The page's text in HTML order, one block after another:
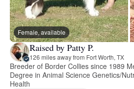
Female, available
Raised by Patty P.
126 miles away from Fort Worth, TX
Breeder of Border Collies since 1989
Degree in Animal Science Genetics/
Health